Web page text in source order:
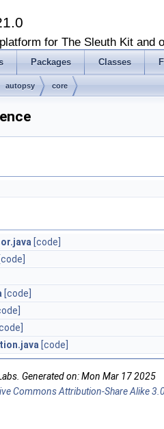
for The Sleuth Kit and
Packages Classes
autopsy core
[code]
[code]
[code]
[code]
Generated on: Mon Mar 17 2025
Commons Attribution-Share Alike